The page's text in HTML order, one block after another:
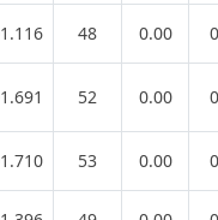
48 0.00
52 0.00
53 0.00